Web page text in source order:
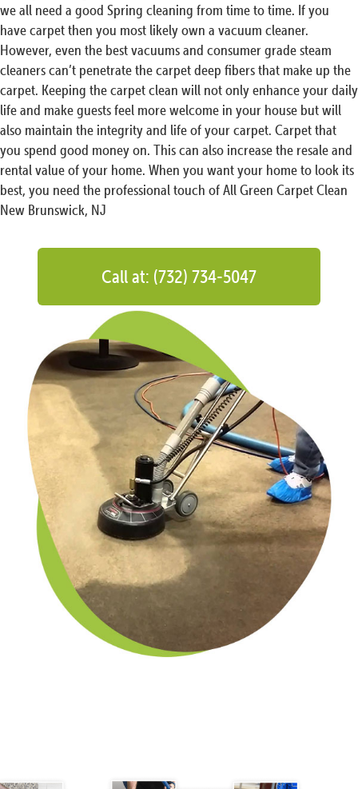
we all need a good Spring cleaning from time to time. If you
have carpet then you most likely own a vacuum cleaner.
However, even the best vacuums and consumer grade steam
cleaners can’t penetrate the carpet deep fibers that make up the
carpet. Keeping the carpet clean will not only enhance your daily
life and make guests feel more welcome in your house but will
also maintain the integrity and life of your carpet. Carpet that
you spend good money on. This can also increase the resale and
rental value of your home. When you want your home to look its
best, you need the professional touch of All Green Carpet Clean
New Brunswick, NJ
Call at: (732) 734-5047